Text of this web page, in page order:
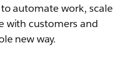
automate work, scale
with customers and
new way.